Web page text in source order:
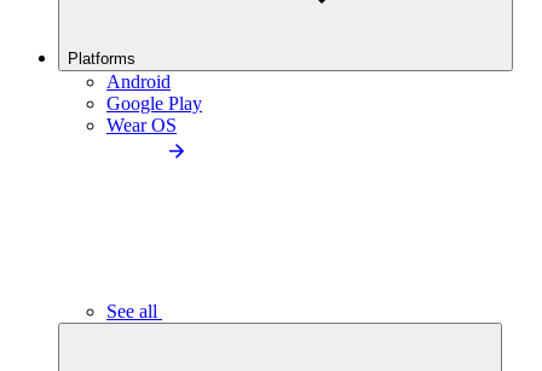
Platforms
Android
Google Play
Wear OS
See all